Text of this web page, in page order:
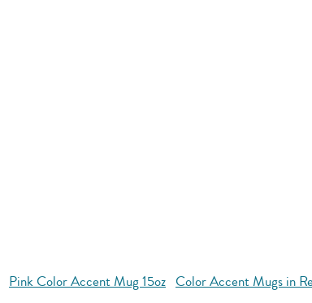
Pink Color Accent Mug 15oz Color Accent Mugs in